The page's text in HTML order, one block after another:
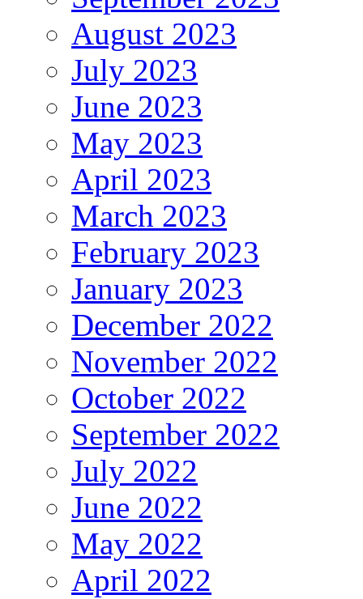
August 2023
July 2023
June 2023
May 2023
April 2023
March 2023
February 2023
January 2023
December 2022
November 2022
October 2022
September 2022
July 2022
June 2022
May 2022
April 2022